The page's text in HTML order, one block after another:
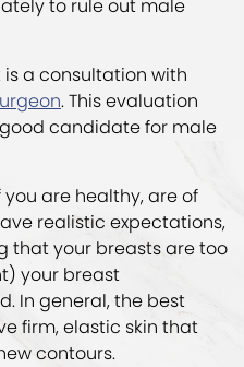
to rule out male
a consultation with
. This evaluation
candidate for male
are healthy, are of
realistic expectations,
that your breasts are too
your breast
In general, the best
firm, elastic skin that
contours.